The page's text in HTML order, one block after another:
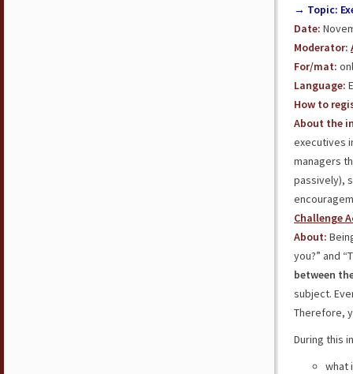
→ Topic:
Date:
Moderator:
For/mat:
Language:
How to
About the
executives
managers
passively),
Challenge
About:
you?” and
between
subject.
Therefore,
During this
what